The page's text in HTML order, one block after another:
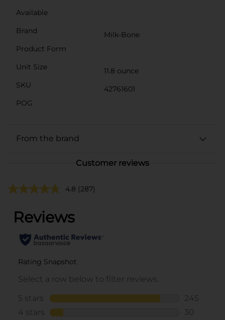
Available
Brand
Milk-Bone
Product Form
Unit Size
11.8 ounce
SKU
42761601
POG
From the brand
Customer reviews
4.8 (287)